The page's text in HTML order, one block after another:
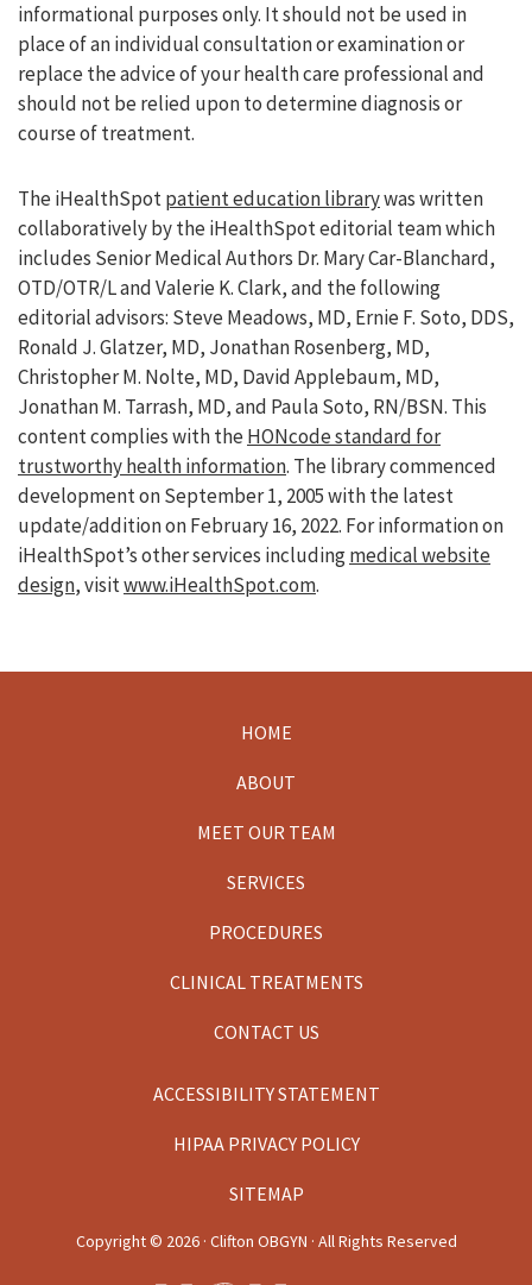
informational purposes only. It should not be used in
place of an individual consultation or examination or
replace the advice of your health care professional and
should not be relied upon to determine diagnosis or
course of treatment.
The iHealthSpotpatient education librarywas written
collaboratively by the iHealthSpot editorial team which
includes Senior Medical Authors Dr. Mary Car-Blanchard,
OTD/OTR/L and Valerie K. Clark, and the following
editorial advisors: Steve Meadows, MD, Ernie F. Soto, DDS,
Ronald J. Glatzer, MD, Jonathan Rosenberg, MD,
Christopher M. Nolte, MD, David Applebaum, MD,
Jonathan M. Tarrash, MD, and Paula Soto, RN/BSN. This
content complies with theHONcode standard for
trustworthy health information. The library commenced
development on September 1, 2005 with the latest
update/addition onFebruary 16, 2022. For information on
iHealthSpot’s other services includingmedical website
design, visitwww.iHealthSpot.com.
HOME
ABOUT
MEET OUR TEAM
SERVICES
PROCEDURES
CLINICAL TREATMENTS
CONTACT US
ACCESSIBILITY STATEMENT
HIPAA PRIVACY POLICY
SITEMAP
Copyright © 2026 · Clifton OBGYN · All Rights Reserved